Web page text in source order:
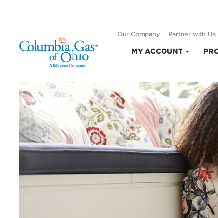
Our Company Partner with Us
MY ACCOUNT
Click
expand
My